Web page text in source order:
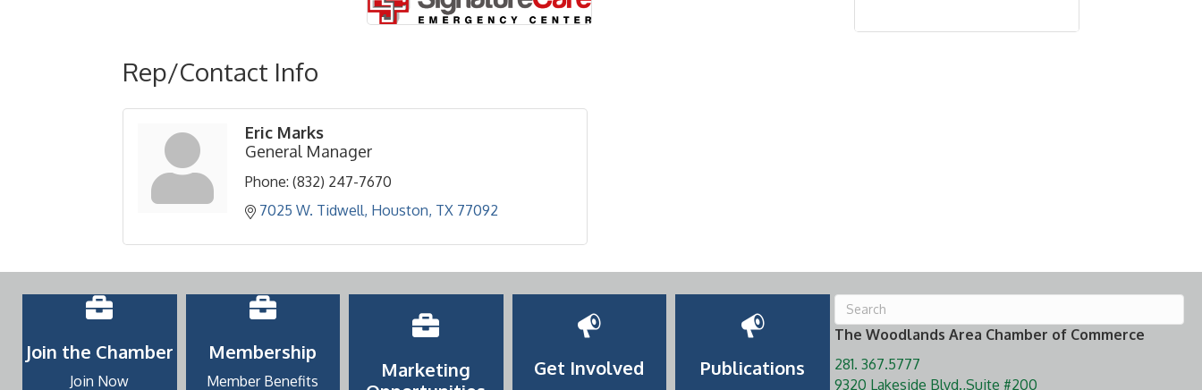
Rep/Contact Info
Eric Marks
General Manager
Phone: (832) 247-7670
7025 W. Tidwell Houston TX 77092
Join the Chamber
Join Now
Membership
Member Benefits
Marketing
Get Involved Publications
The Woodlands Area Chamber of Commerce
281. 367.5777
9320 Lakeside Blvd.,Suite #200